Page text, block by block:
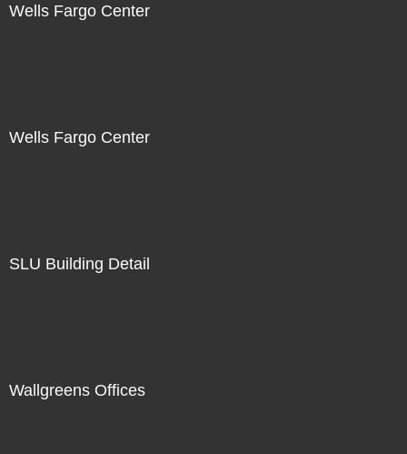
Wells Fargo Center
Wells Fargo Center
SLU Building Detail
Wallgreens Offices